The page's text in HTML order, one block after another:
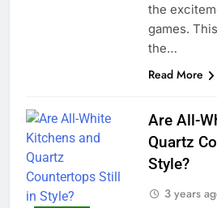
the
games.
the…
Read More
Are All-
Quartz
Style?
3 years